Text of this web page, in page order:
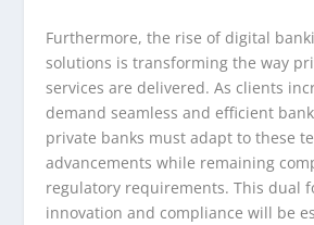
Furthermore, the rise of digital
solutions is transforming the way
services are delivered. As clients
demand seamless and efficient
private banks must adapt to these
advancements while remaining
regulatory requirements. This dual
innovation and compliance will be